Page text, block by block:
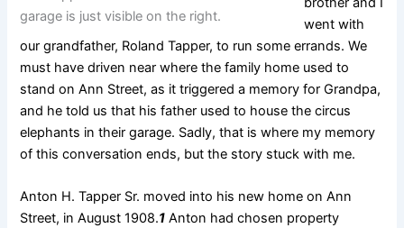
garage is just visible on the right.
went with
our grandfather, Roland Tapper, to run some errands. We
must have driven near where the family home used to
stand on Ann Street, as it triggered a memory for Grandpa,
and he told us that his father used to house the circus
elephants in their garage. Sadly, that is where my memory
of this conversation ends, but the story stuck with me.
Anton H. Tapper Sr. moved into his new home on Ann
Street, in August 1908.1 Anton had chosen property